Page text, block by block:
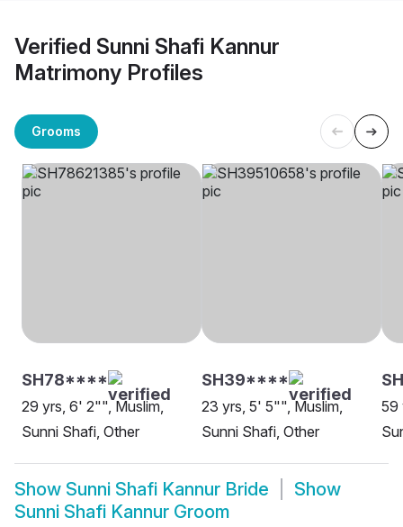
Verified Sunni Shafi Kannur
Matrimony Profiles
Grooms
SH78****
29 yrs, 6' 2"", Muslim,
Sunni Shafi, Other
SH39****
23 yrs, 5' 5"", Muslim,
Sunni Shafi, Other
59
Show Sunni Shafi Kannur Bride
Show
Sunni Shafi Kannur Groom